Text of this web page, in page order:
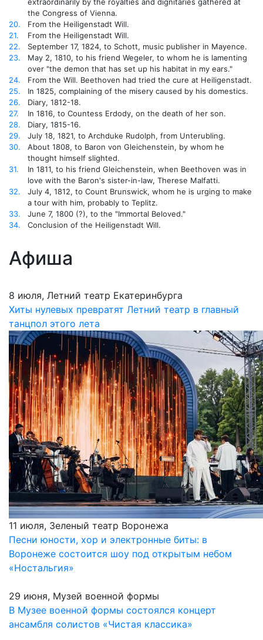
the Congress of Vienna.
20.
From the Heiligenstadt Will.
21.
From the Heiligenstadt Will.
22.
September 17, 1824, to Schott, music publisher in Mayence.
23.
May 2, 1810, to his friend Wegeler, to whom he is lamenting
over "the demon that has set up his habitat in my ears."
24.
From the Will. Beethoven had tried the cure at Heiligenstadt.
25.
In 1825, complaining of the misery caused by his domestics.
26.
Diary, 1812-18.
27.
In 1816, to Countess Erdody, on the death of her son.
28.
Diary, 1815-16.
29.
July 18, 1821, to Archduke Rudolph, from Unterubling.
30.
About 1808, to Baron von Gleichenstein, by whom he
thought himself slighted.
31.
In 1811, to his friend Gleichenstein, when Beethoven was in
love with the Baron's sister-in-law, Therese Malfatti.
32.
July 4, 1812, to Count Brunswick, whom he is urging to make
a tour with him, probably to Teplitz.
33.
June 7, 1800 (?), to the "Immortal Beloved."
34.
Conclusion of the Heiligenstadt Will.
Афиша
8 июля, Летний театр Екатеринбурга
Хиты нулевых превратят Летний театр в главный
танцпол этого лета
11 июля, Зеленый театр Воронежа
Песни юности, хор и электронные биты: в
Воронеже состоится шоу под открытым небом
«Ностальгия»
29 июня, Музей военной формы
В Музее военной формы состоялся концерт
ансамбля солистов «Чистая классика»